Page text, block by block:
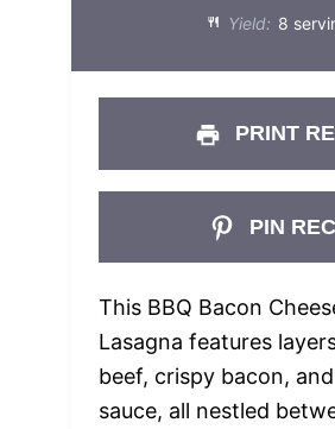
Yield: 8
PRINT
PIN
This BBQ Bacon
Lasagna features
beef, crispy bacon,
sauce, all nestled